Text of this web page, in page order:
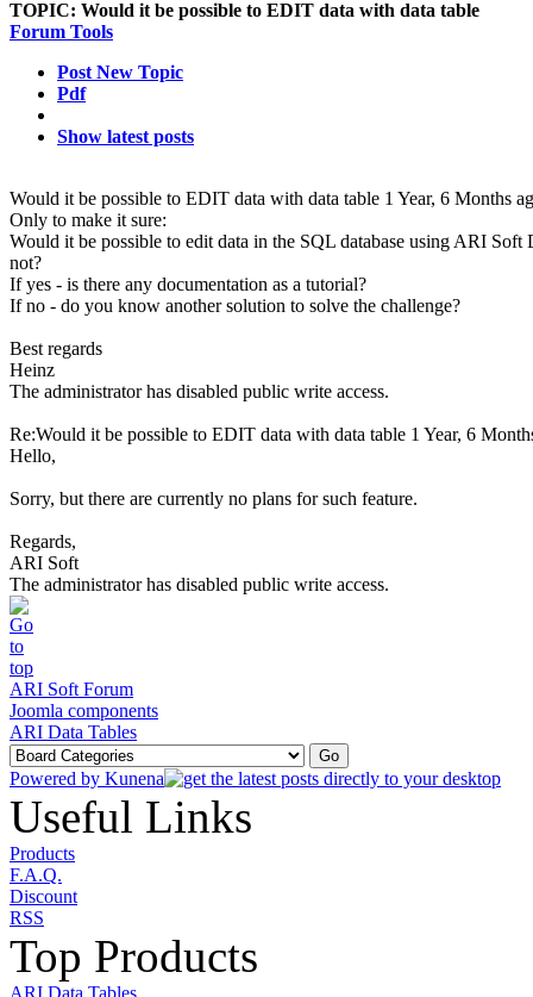
TOPIC: Would it be possible to EDIT data with data table
Forum Tools
Post New Topic
Pdf
Show latest posts
Would it be possible to EDIT data with data table 1 Year, 6 Months
Only to make it sure:
Would it be possible to edit data in the SQL database using ARI Soft
not?
If yes - is there any documentation as a tutorial?
If no - do you know another solution to solve the challenge?
Best regards
Heinz
The administrator has disabled public write access.
Re:Would it be possible to EDIT data with data table 1 Year, 6
Hello,
Sorry, but there are currently no plans for such feature.
Regards,
ARI Soft
The administrator has disabled public write access.
ARI Soft Forum
Joomla components
ARI Data Tables
Powered by Kunena
Useful Links
Products
F.A.Q.
Discount
RSS
Top Products
ARI Data Tables